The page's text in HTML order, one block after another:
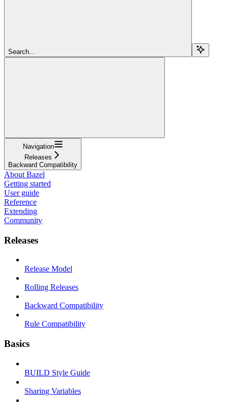
Search...
Navigation
Releases
Backward Compatibility
About Bazel
Getting started
User guide
Reference
Extending
Community
Releases
Release Model
Rolling Releases
Backward Compatibility
Rule Compatibility
Basics
BUILD Style Guide
Sharing Variables